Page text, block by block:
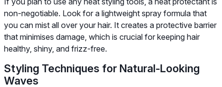
non-negotiable. Look for a lightweight spray formula that
you can mist all over your hair. It creates a protective barrier
that minimises damage, which is crucial for keeping hair
healthy, shiny, and frizz-free.
Styling Techniques for Natural-Looking
Waves